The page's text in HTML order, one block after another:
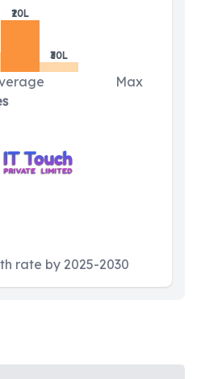
₹20L
₹30L
Max
rate by 2025-2030